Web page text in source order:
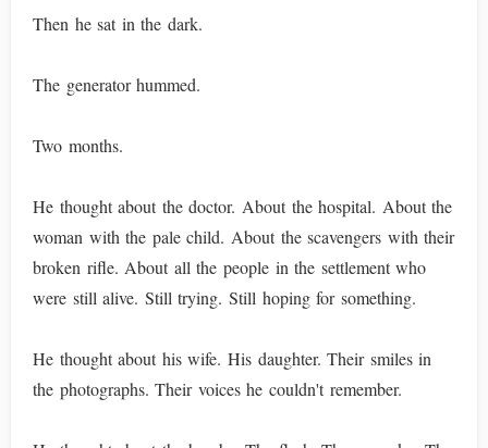
Then he sat in the dark.
The generator hummed.
Two months.
He thought about the doctor. About the hospital. About the
woman with the pale child. About the scavengers with their
broken rifle. About all the people in the settlement who
were still alive. Still trying. Still hoping for something.
He thought about his wife. His daughter. Their smiles in
the photographs. Their voices he couldn't remember.